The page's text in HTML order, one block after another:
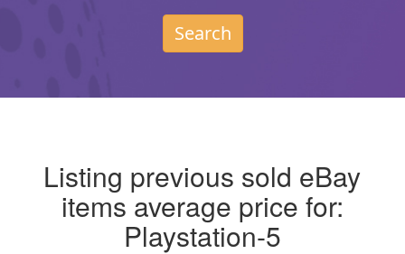
Search
Listing previous sold eBay
items average price for:
Playstation-5